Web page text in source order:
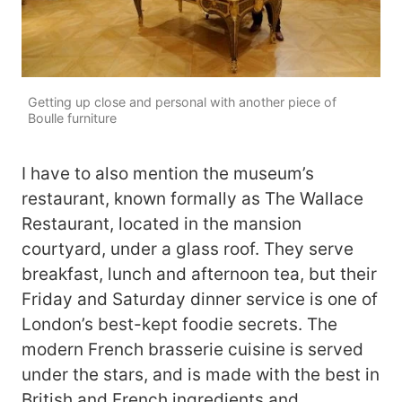
Getting up close and personal with another piece of
Boulle furniture
I have to also mention the museum’s
restaurant, known formally as The Wallace
Restaurant, located in the mansion
courtyard, under a glass roof. They serve
breakfast, lunch and afternoon tea, but their
Friday and Saturday dinner service is one of
London’s best-kept foodie secrets. The
modern French brasserie cuisine is served
under the stars, and is made with the best in